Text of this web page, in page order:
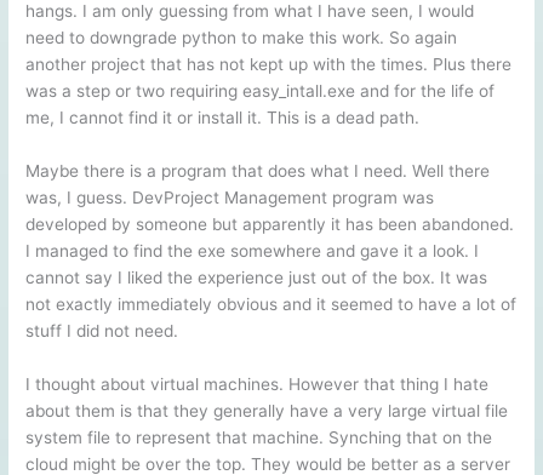
hangs. I am only guessing from what I have seen, I would
need to downgrade python to make this work. So again
another project that has not kept up with the times. Plus there
was a step or two requiring easy_intall.exe and for the life of
me, I cannot find it or install it. This is a dead path.
Maybe there is a program that does what I need. Well there
was, I guess. DevProject Management program was
developed by someone but apparently it has been abandoned.
I managed to find the exe somewhere and gave it a look. I
cannot say I liked the experience just out of the box. It was
not exactly immediately obvious and it seemed to have a lot of
stuff I did not need.
I thought about virtual machines. However that thing I hate
about them is that they generally have a very large virtual file
system file to represent that machine. Synching that on the
cloud might be over the top. They would be better as a server